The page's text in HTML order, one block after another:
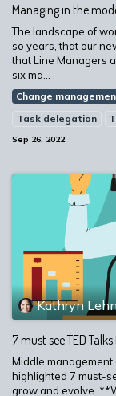
Managing in the
The landscape of
so years, that our
that Line Managers
six ma...
Change
Task delegation
Sep 26, 2022
Kathryn
7 must see TED
Middle
highlighted 7 must-
grow and evolve.